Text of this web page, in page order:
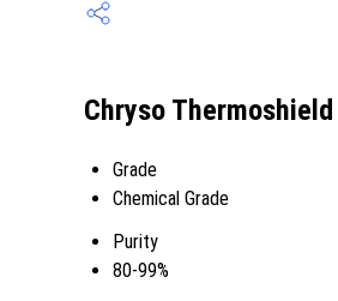
Chryso
Grade
Chemical Grade
Purity
80-99%